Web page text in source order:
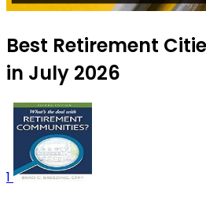
Best Retirement
in July 2026
1